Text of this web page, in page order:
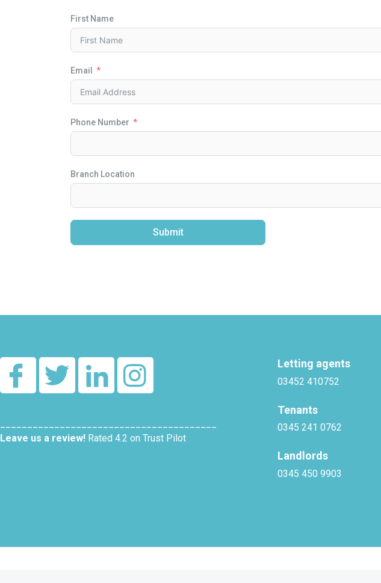
First Name
Email
Phone Number
Branch Location
Submit
Leave us a review! Rated 4.2 on Trust Pilot
Letting agents
03452 410752
Tenants
0345 241 0762
Landlords
0345 450 9903